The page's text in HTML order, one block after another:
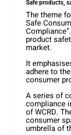
Safe products,
The theme
Safe
product
market.
It
adhere to
consumer
A series of
compliance
of WCRD.
consumer
umbrella of